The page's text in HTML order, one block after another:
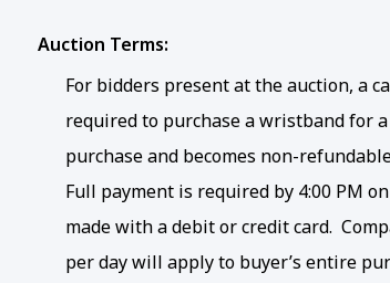
Auction Terms:
For bidders present at the auction, a
required to purchase a wristband for
purchase and becomes non-
Full payment is required by 4:00 PM
made with a debit or credit card.
per day will apply to buyer’s entire